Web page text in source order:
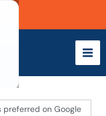
preferred on Google